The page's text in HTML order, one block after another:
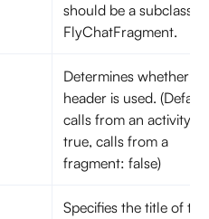
should be a subclass of
FlyChatFragment.
Determines whether
header is used.
calls from an activity:
true, calls from a
fragment: false)
Specifies the title of the